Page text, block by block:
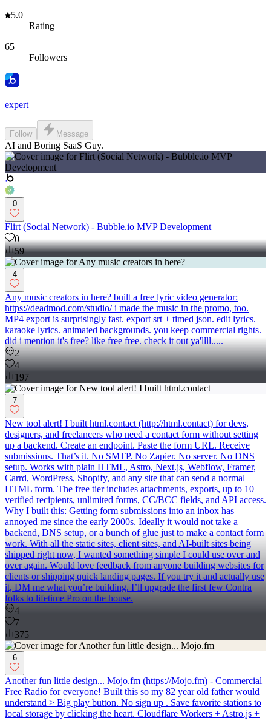
5.0
Rating
65
Followers
expert
Follow Message
AI and Boring SaaS Guy.
0
Flirt (Social Network) - Bubble.io MVP Development
0
59
4
Any music creators in here? built a free lyric video generator:
https://deadmod.com/studio/ i made the music in the promo, too.
MP4 export is surprisingly fast. export srt + timed json. edit lyrics.
karaoke lyrics. animated backgrounds. you keep commercial rights.
did i mention it's free? like free free. check it out ya'llll.....
2
4
197
7
New tool alert! I built html.contact (http://html.contact) for devs,
designers, and freelancers who need a contact form without setting
up a backend. Create an endpoint. Paste the form URL. Receive
submissions. That’s it. No SMTP. No Zapier. No server. No DNS
setup. Works with plain HTML, Astro, Next.js, Webflow, Framer,
Carrd, WordPress, Shopify, and any site that can send a normal
HTML form. The free tier includes attachments, exports, up to 10
verified recipients, unlimited forms, CC/BCC fields, and API access.
Why I built this: Getting form submissions into an inbox has
annoyed me since the early 2000s. Ideally it would not take a
backend, DNS setup, or a bunch of glue just to make a contact form
work. With all the static sites, client sites, and AI-built sites being
shipped right now, I wanted something simple I could use over and
over again. Would love feedback from anyone building websites for
clients or shipping quick landing pages. If you try it and actually use
it, DM me what you’re building. I’ll upgrade the first few Contra
folks to lifetime Pro on the house.
4
7
375
6
Another fun little design... Mojo.fm (https://Mojo.fm) - Commercial
Free Radio for everyone! Built this so my 82 year old father would
understand > Big play button. No sign up . Save favorite stations to
local storage by clicking the heart. Cloudflare Workers + Astro.js +